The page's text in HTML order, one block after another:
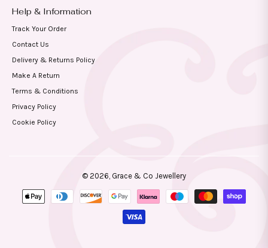
Help & Information
Track Your Order
Contact Us
Delivery & Returns Policy
Make A Return
Terms & Conditions
Privacy Policy
Cookie Policy
© 2026, Grace & Co Jewellery
Payment
methods